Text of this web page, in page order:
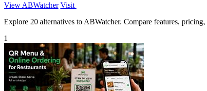
View ABWatcher Visit
Explore 20 alternatives to ABWatcher. Compare features,
1